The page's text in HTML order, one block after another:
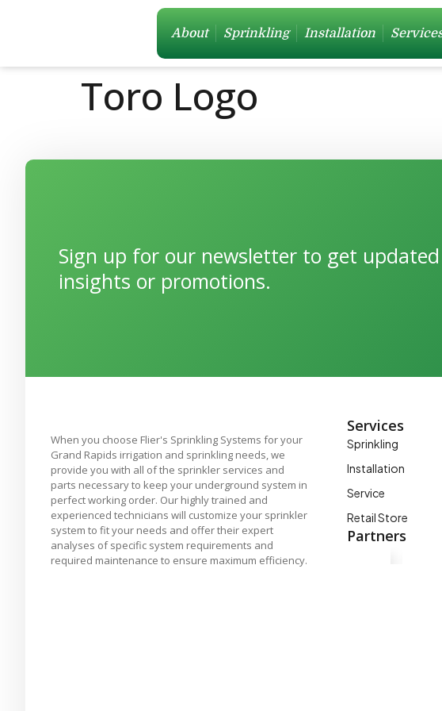
About Sprinkling Installation
Toro Logo
Sign up for our newsletter to get
insights or promotions.
When you choose Flier's Sprinkling Systems for your
Grand Rapids irrigation and sprinkling needs, we
provide you with all of the sprinkler services and
parts necessary to keep your underground system in
perfect working order. Our highly trained and
experienced technicians will customize your sprinkler
system to fit your needs and offer their expert
analyses of specific system requirements and
required maintenance to ensure maximum efficiency.
Services
Sprinkling
Installation
Service
Retail Store
Partners